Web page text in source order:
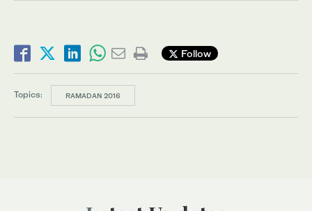
Follow
Topics: RAMADAN 2016